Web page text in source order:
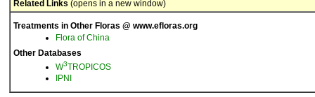
Related Links (opens in a new window)
Treatments in Other Floras @ www.efloras.org
Flora of China
Other Databases
W3TROPICOS
IPNI